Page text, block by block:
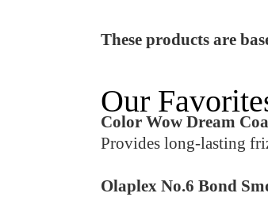
These products are
Our
Color Wow Dream
Provides long-lasting
Olaplex No.6 Bond